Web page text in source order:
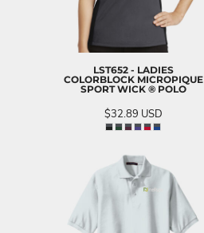
LST652 - LADIES
COLORBLOCK MICROPIQUE
SPORT WICK ® POLO
$32.89 USD